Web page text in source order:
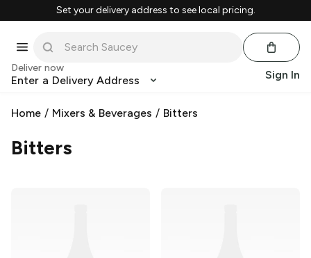
Set your delivery address to see local pricing.
Deliver now
Enter a Delivery Address Sign In
Home / Mixers & Beverages / Bitters
Bitters